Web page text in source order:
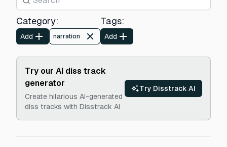
Category:
Add narration
Tags:
Add
Try our AI diss track
generator
Create hilarious AI-generated
diss tracks with Disstrack AI
Try Disstrack AI